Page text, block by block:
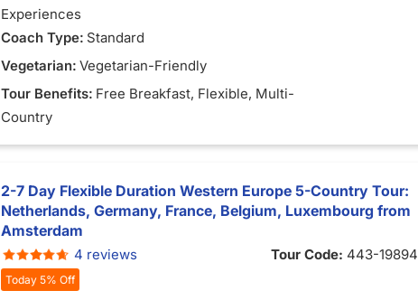
Experiences
Coach Type: Standard
Vegetarian: Vegetarian-Friendly
Tour Benefits: Free Breakfast, Flexible, Multi-
Country
2-7 Day Flexible Duration Western Europe 5-Country Tour:
Netherlands, Germany, France, Belgium, Luxembourg from
Amsterdam
4 reviews Tour Code: 443-19894
Today 5% Off